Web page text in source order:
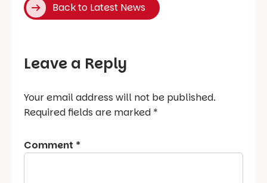
Back to Latest News
Leave a Reply
Your email address will not be published.
Required fields are marked *
Comment *